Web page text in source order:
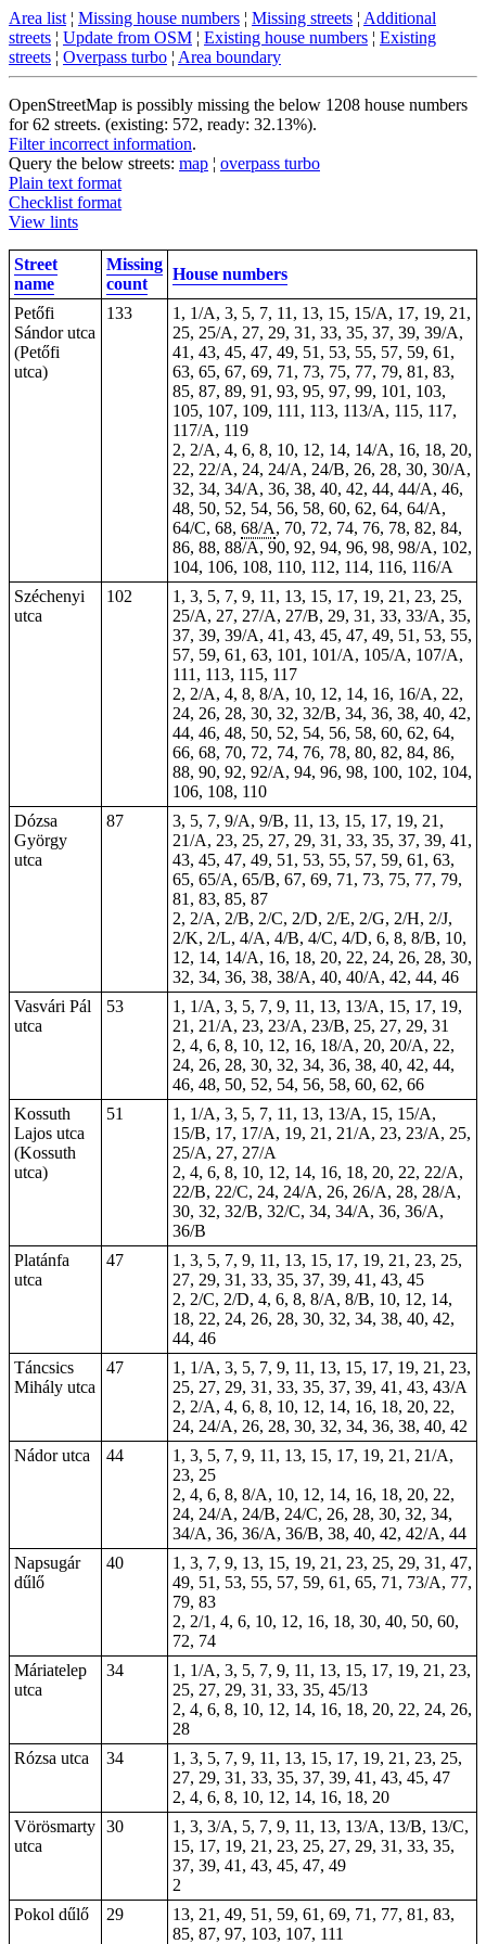
Area list ¦ Missing house numbers ¦ Missing streets ¦ Additional
streets ¦ Update from OSM ¦ Existing house numbers ¦ Existing
streets ¦ Overpass turbo ¦ Area boundary
OpenStreetMap is possibly missing the below 1208 house numbers
for 62 streets. (existing: 572, ready: 32.13%).
Filter incorrect information.
Query the below streets: map ¦ overpass turbo
Plain text format
Checklist format
View lints
Street
name
Missing
count
House numbers
Petőfi
Sándor utca
(Petőfi
utca)
133
1, 1/A, 3, 5, 7, 11, 13, 15, 15/A, 17, 19, 21,
25, 25/A, 27, 29, 31, 33, 35, 37, 39, 39/A,
41, 43, 45, 47, 49, 51, 53, 55, 57, 59, 61,
63, 65, 67, 69, 71, 73, 75, 77, 79, 81, 83,
85, 87, 89, 91, 93, 95, 97, 99, 101, 103,
105, 107, 109, 111, 113, 113/A, 115, 117,
117/A, 119
2, 2/A, 4, 6, 8, 10, 12, 14, 14/A, 16, 18, 20,
22, 22/A, 24, 24/A, 24/B, 26, 28, 30, 30/A,
32, 34, 34/A, 36, 38, 40, 42, 44, 44/A, 46,
48, 50, 52, 54, 56, 58, 60, 62, 64, 64/A,
64/C, 68, 68/A, 70, 72, 74, 76, 78, 82, 84,
86, 88, 88/A, 90, 92, 94, 96, 98, 98/A, 102,
104, 106, 108, 110, 112, 114, 116, 116/A
Széchenyi
utca
102 1 , 3, 5, 7, 9, 11, 13, 15, 17, 19, 21, 23, 25,
25/A, 27, 27/A, 27/B, 29, 31, 33, 33/A, 35,
37, 39, 39/A, 41, 43, 45, 47, 49, 51, 53, 55,
57, 59, 61, 63, 101, 101/A, 105/A, 107/A,
111, 113, 115, 117
2, 2/A, 4, 8, 8/A, 10, 12, 14, 16, 16/A, 22,
24, 26, 28, 30, 32, 32/B, 34, 36, 38, 40, 42,
44, 46, 48, 50, 52, 54, 56, 58, 60, 62, 64,
66, 68, 70, 72, 74, 76, 78, 80, 82, 84, 86,
88, 90, 92, 92/A, 94, 96, 98, 100, 102, 104,
106, 108, 110
Dózsa
György
utca
87
3, 5, 7, 9/A, 9/B, 11, 13, 15, 17, 19, 21,
21/A, 23, 25, 27, 29, 31, 33, 35, 37, 39, 41,
43, 45, 47, 49, 51, 53, 55, 57, 59, 61, 63,
65, 65/A, 65/B, 67, 69, 71, 73, 75, 77, 79,
81, 83, 85, 87
2, 2/A, 2/B, 2/C, 2/D, 2/E, 2/G, 2/H, 2/J,
2/K, 2/L, 4/A, 4/B, 4/C, 4/D, 6, 8, 8/B, 10,
12, 14, 14/A, 16, 18, 20, 22, 24, 26, 28, 30,
32, 34, 36, 38, 38/A, 40, 40/A, 42, 44, 46
Vasvári Pál
utca
53
1, 1/A, 3, 5, 7, 9, 11, 13, 13/A, 15, 17, 19,
21, 21/A, 23, 23/A, 23/B, 25, 27, 29, 31
2, 4, 6, 8, 10, 12, 16, 18/A, 20, 20/A, 22,
24, 26, 28, 30, 32, 34, 36, 38, 40, 42, 44,
46, 48, 50, 52, 54, 56, 58, 60, 62, 66
Kossuth
Lajos utca
(Kossuth
utca)
51
1, 1/A, 3, 5, 7, 11, 13, 13/A, 15, 15/A,
15/B, 17, 17/A, 19, 21, 21/A, 23, 23/A, 25,
25/A, 27, 27/A
2, 4, 6, 8, 10, 12, 14, 16, 18, 20, 22, 22/A,
22/B, 22/C, 24, 24/A, 26, 26/A, 28, 28/A,
30, 32, 32/B, 32/C, 34, 34/A, 36, 36/A,
36/B
Platánfa
utca
47
1, 3, 5, 7, 9, 11, 13, 15, 17, 19, 21, 23, 25,
27, 29, 31, 33, 35, 37, 39, 41, 43, 45
2, 2/C, 2/D, 4, 6, 8, 8/A, 8/B, 10, 12, 14,
18, 22, 24, 26, 28, 30, 32, 34, 38, 40, 42,
44, 46
Táncsics
Mihály utca
47
1, 1/A, 3, 5, 7, 9, 11, 13, 15, 17, 19, 21, 23,
25, 27, 29, 31, 33, 35, 37, 39, 41, 43, 43/A
2, 2/A, 4, 6, 8, 10, 12, 14, 16, 18, 20, 22,
24, 24/A, 26, 28, 30, 32, 34, 36, 38, 40, 42
Nádor utca
44
1, 3, 5, 7, 9, 11, 13, 15, 17, 19, 21, 21/A,
23, 25
2, 4, 6, 8, 8/A, 10, 12, 14, 16, 18, 20, 22,
24, 24/A, 24/B, 24/C, 26, 28, 30, 32, 34,
34/A, 36, 36/A, 36/B, 38, 40, 42, 42/A, 44
Napsugár
dűlő
40
1, 3, 7, 9, 13, 15, 19, 21, 23, 25, 29, 31, 47,
49, 51, 53, 55, 57, 59, 61, 65, 71, 73/A, 77,
79, 83
2, 2/1, 4, 6, 10, 12, 16, 18, 30, 40, 50, 60,
72, 74
Máriatelep
utca
34
1, 1/A, 3, 5, 7, 9, 11, 13, 15, 17, 19, 21, 23,
25, 27, 29, 31, 33, 35, 45/13
2, 4, 6, 8, 10, 12, 14, 16, 18, 20, 22, 24, 26,
28
Rózsa utca
34
1, 3, 5, 7, 9, 11, 13, 15, 17, 19, 21, 23, 25,
27, 29, 31, 33, 35, 37, 39, 41, 43, 45, 47
2, 4, 6, 8, 10, 12, 14, 16, 18, 20
Vörösmarty
utca
30
1, 3, 3/A, 5, 7, 9, 11, 13, 13/A, 13/B, 13/C,
15, 17, 19, 21, 23, 25, 27, 29, 31, 33, 35,
37, 39, 41, 43, 45, 47, 49
2
Pokol dűlő
29
13, 21, 49, 51, 59, 61, 69, 71, 77, 81, 83,
85, 87, 97, 103, 107, 111